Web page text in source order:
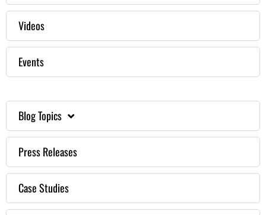
Videos
Events
Blog Topics
Press Releases
Case Studies